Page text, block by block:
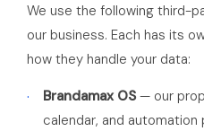
We use the following third-
our business. Each has its
how they handle your data:
Brandamax OS — our
calendar, and automation